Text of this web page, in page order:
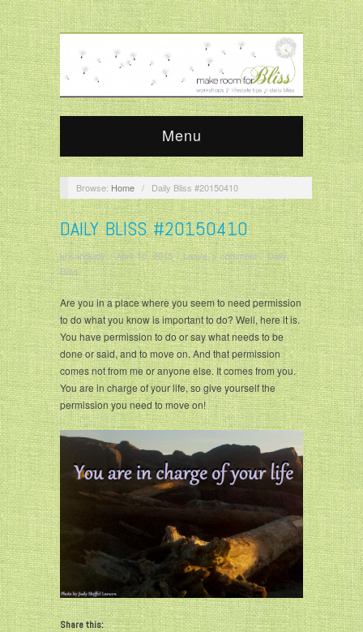
Menu
Browse: Home / Daily Bliss #20150410
DAILY BLISS #20150410
krisandjudy/April 10, 2015/Leave a comment/Daily
Bliss
Are you in a place where you seem to need permission
to do what you know is important to do? Well, here it is.
You have permission to do or say what needs to be
done or said, and to move on. And that permission
comes not from me or anyone else. It comes from you.
You are in charge of your life, so give yourself the
permission you need to move on!
Share this: